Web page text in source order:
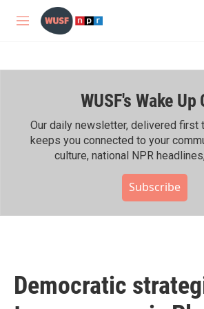
Skip to main content
M
WUSF's Wake Up
Our daily newsletter, delivered first
keeps you connected to your
culture, national NPR
Subscribe
Democratic